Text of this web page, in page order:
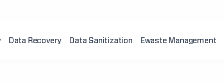
Data Recovery Data Sanitization Ewaste Management